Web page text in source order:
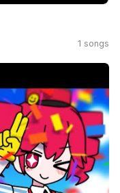
1 songs